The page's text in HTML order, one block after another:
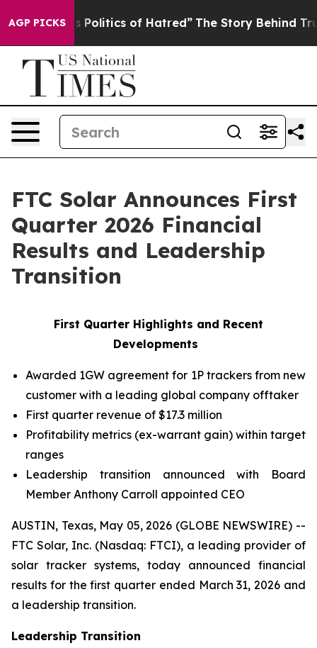
AGP PICKSof Hatred” The Story Behind Trump’s Terrible
FTC Solar Announces First
Quarter 2026 Financial
Results and Leadership
Transition
First Quarter Highlights and Recent
Developments
Awarded 1GW agreement for 1P trackers from new
customer with a leading global company offtaker
First quarter revenue of $17.3 million
Profitability metrics (ex-warrant gain) within target
ranges
Leadership transition announced with Board
Member Anthony Carroll appointed CEO
AUSTIN, Texas, May 05, 2026 (GLOBE NEWSWIRE) --
FTC Solar, Inc. (Nasdaq: FTCI), a leading provider of
solar tracker systems, today announced financial
results for the first quarter ended March 31, 2026 and
a leadership transition.
Leadership Transition